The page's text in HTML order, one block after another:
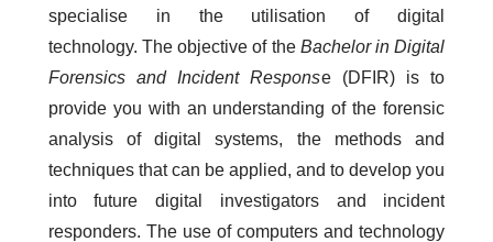
specialise in the utilisation of digital
technology. The objective of the Bachelor in Digital
Forensics and Incident Response (DFIR) is to
provide you with an understanding of the forensic
analysis of digital systems, the methods and
techniques that can be applied, and to develop you
into future digital investigators and incident
responders. The use of computers and technology